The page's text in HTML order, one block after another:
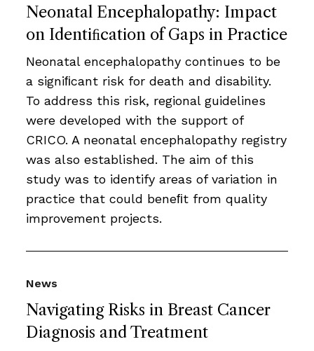
Neonatal Encephalopathy: Impact
on Identiﬁcation of Gaps in Practice
Neonatal encephalopathy continues to be
a signiﬁcant risk for death and disability.
To address this risk, regional guidelines
were developed with the support of
CRICO. A neonatal encephalopathy registry
was also established. The aim of this
study was to identify areas of variation in
practice that could beneﬁt from quality
improvement projects.
Navigating Risks in Breast Cancer
Diagnosis and Treatment
News